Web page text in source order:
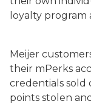
loyalty program
Meijer
their mPerks
credentials sold
points stolen